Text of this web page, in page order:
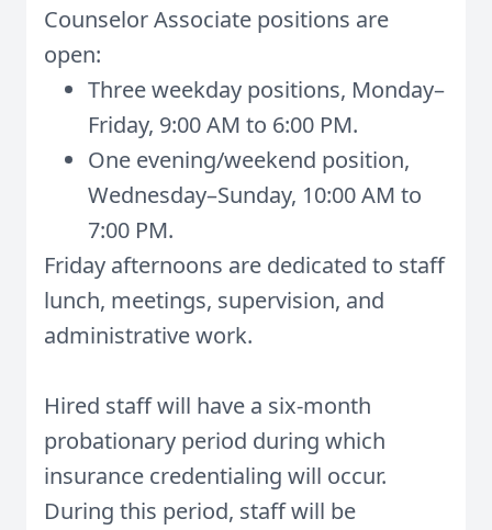
Counselor Associate positions are
open:
Three weekday positions, Monday–
Friday, 9:00 AM to 6:00 PM.
One evening/weekend position,
Wednesday–Sunday, 10:00 AM to
7:00 PM.
Friday afternoons are dedicated to staff
lunch, meetings, supervision, and
administrative work.
Hired staff will have a six-month
probationary period during which
insurance credentialing will occur.
During this period, staff will be